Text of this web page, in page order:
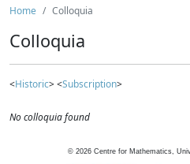
Home Colloquia
Colloquia
<Historic> <Subscription>
No colloquia found
© 2026 Centre for Mathematics,